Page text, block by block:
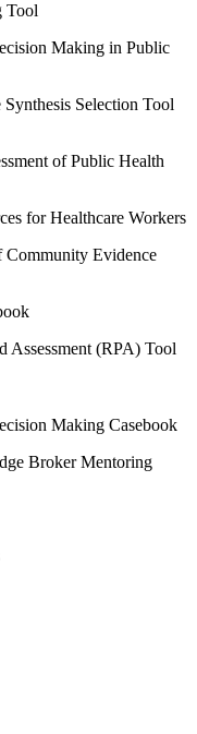
Tool
Making in Public
Selection Tool
of Public Health
for Healthcare Workers
Community Evidence
Assessment (RPA) Tool
Making Casebook
Broker Mentoring